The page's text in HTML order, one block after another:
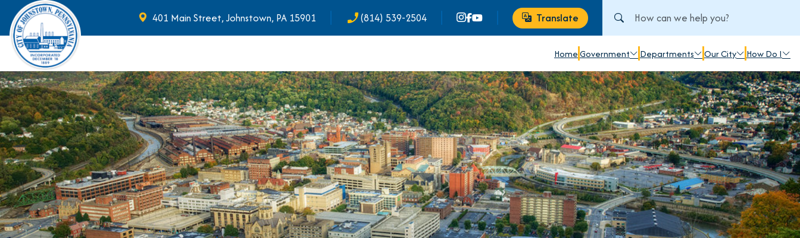
Skip to main content 401 Main Street, Johnstown, PA 15901 phone_enabled(814) 539-2504 Translate
Translate
HomeGovernment Departments Our City How Do I